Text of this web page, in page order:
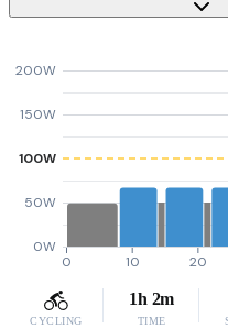
0W
50W
100W
150W
200W
0 10 20
CYCLING
1h 2m
TIME